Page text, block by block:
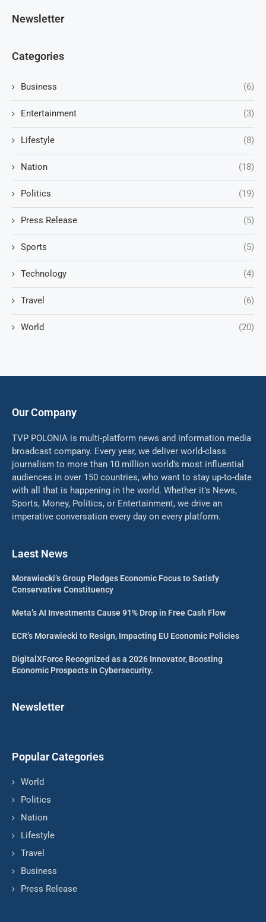
Newsletter
Categories
Business (6)
Entertainment (3)
Lifestyle (8)
Nation (18)
Politics (19)
Press Release (5)
Sports (5)
Technology (4)
Travel (6)
World (20)
Our Company
TVP POLONIA is multi-platform news and information media
broadcast company. Every year, we deliver world-class
journalism to more than 10 million world’s most influential
audiences in over 150 countries, who want to stay up-to-date
with all that is happening in the world. Whether it’s News,
Sports, Money, Politics, or Entertainment, we drive an
imperative conversation every day on every platform.
Laest News
Morawiecki’s Group Pledges Economic Focus to Satisfy
Conservative Constituency
Meta’s AI Investments Cause 91% Drop in Free Cash Flow
ECR’s Morawiecki to Resign, Impacting EU Economic Policies
DigitalXForce Recognized as a 2026 Innovator, Boosting
Economic Prospects in Cybersecurity.
Newsletter
Popular Categories
World
Politics
Nation
Lifestyle
Travel
Business
Press Release